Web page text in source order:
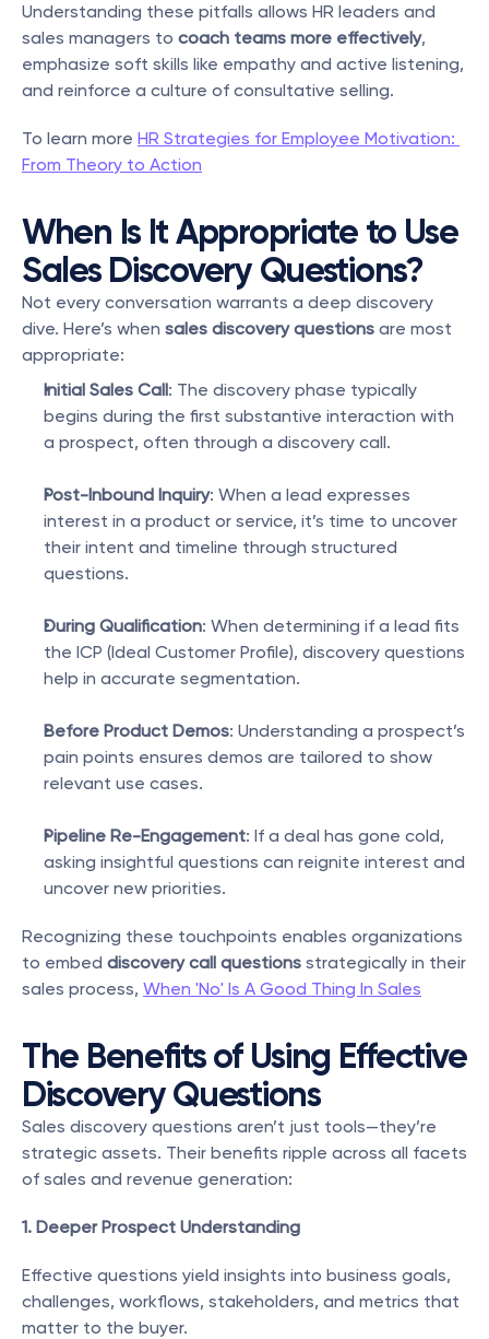
Understanding these pitfalls allows HR leaders and
sales managers to coach teams more effectively,
emphasize soft skills like empathy and active listening,
and reinforce a culture of consultative selling.
To learn more HR Strategies for Employee Motivation:
From Theory to Action
When Is It Appropriate to Use
Sales Discovery Questions?
Not every conversation warrants a deep discovery
dive. Here’s when sales discovery questions are most
appropriate:
Initial Sales Call: The discovery phase typically
begins during the first substantive interaction with
a prospect, often through a discovery call.
Post-Inbound Inquiry: When a lead expresses
interest in a product or service, it’s time to uncover
their intent and timeline through structured
questions.
During Qualification: When determining if a lead fits
the ICP (Ideal Customer Profile), discovery questions
help in accurate segmentation.
Before Product Demos: Understanding a prospect’s
pain points ensures demos are tailored to show
relevant use cases.
Pipeline Re-Engagement: If a deal has gone cold,
asking insightful questions can reignite interest and
uncover new priorities.
Recognizing these touchpoints enables organizations
to embed discovery call questions strategically in their
sales process, When 'No' Is A Good Thing In Sales
The Benefits of Using Effective
Discovery Questions
Sales discovery questions aren’t just tools—they’re
strategic assets. Their benefits ripple across all facets
of sales and revenue generation:
1. Deeper Prospect Understanding
Effective questions yield insights into business goals,
challenges, workflows, stakeholders, and metrics that
matter to the buyer.